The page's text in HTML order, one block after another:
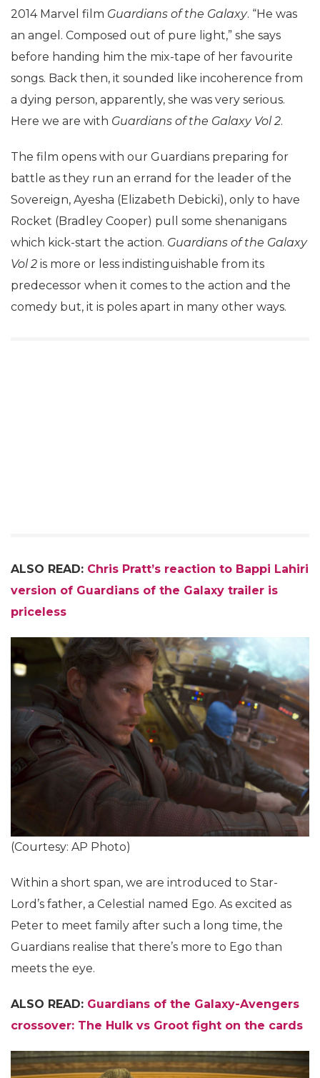
2014 Marvel film Guardians of the Galaxy. “He was
an angel. Composed out of pure light,” she says
before handing him the mix-tape of her favourite
songs. Back then, it sounded like incoherence from
a dying person, apparently, she was very serious.
Here we are with Guardians of the Galaxy Vol 2.
The film opens with our Guardians preparing for
battle as they run an errand for the leader of the
Sovereign, Ayesha (Elizabeth Debicki), only to have
Rocket (Bradley Cooper) pull some shenanigans
which kick-start the action. Guardians of the Galaxy
Vol 2 is more or less indistinguishable from its
predecessor when it comes to the action and the
comedy but, it is poles apart in many other ways.
ALSO READ: Chris Pratt’s reaction to Bappi Lahiri
version of Guardians of the Galaxy trailer is
priceless
(Courtesy: AP Photo)
Within a short span, we are introduced to Star-
Lord’s father, a Celestial named Ego. As excited as
Peter to meet family after such a long time, the
Guardians realise that there’s more to Ego than
meets the eye.
ALSO READ: Guardians of the Galaxy-Avengers
crossover: The Hulk vs Groot fight on the cards